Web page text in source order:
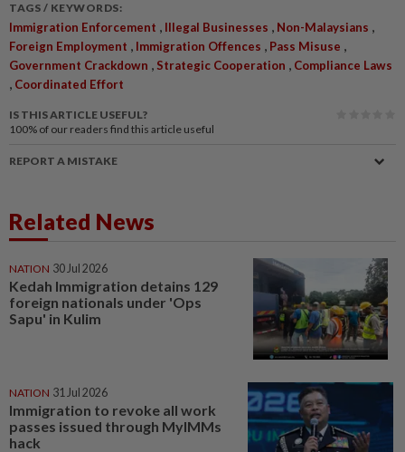
TAGS / KEYWORDS:
Immigration Enforcement , Illegal Businesses , Non-Malaysians ,
Foreign Employment , Immigration Offences , Pass Misuse ,
Government Crackdown , Strategic Cooperation , Compliance Laws
, Coordinated Effort
IS THIS ARTICLE USEFUL?
100% of our readers find this article useful
REPORT A MISTAKE
Related News
NATION 30 Jul 2026
Kedah Immigration detains 129
foreign nationals under 'Ops
Sapu' in Kulim
NATION 31 Jul 2026
Immigration to revoke all work
passes issued through MyIMMs
hack